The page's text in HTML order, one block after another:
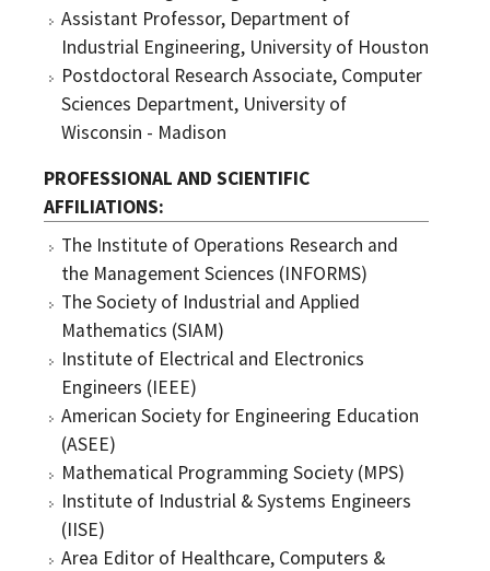
Assistant Professor, Department of
Industrial Engineering, University of Houston
Postdoctoral Research Associate, Computer
Sciences Department, University of
Wisconsin - Madison
PROFESSIONAL AND SCIENTIFIC
AFFILIATIONS
The Institute of Operations Research and
the Management Sciences (INFORMS)
The Society of Industrial and Applied
Mathematics (SIAM)
Institute of Electrical and Electronics
Engineers (IEEE)
American Society for Engineering Education
(ASEE)
Mathematical Programming Society (MPS)
Institute of Industrial & Systems Engineers
(IISE)
Area Editor of Healthcare, Computers &